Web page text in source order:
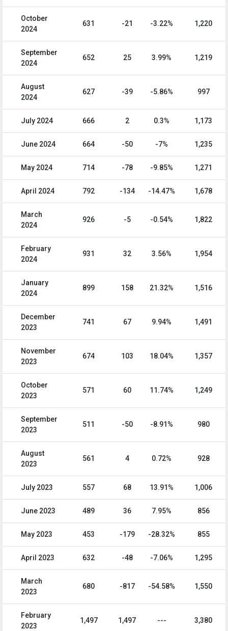
October
2024
631 -21 -3.22% 1,220
September
2024
652 25 3.99% 1,219
August
2024
627 -39 -5.86% 997
July 2024 666 2 0.3% 1,173
June 2024 664 -50 -7% 1,235
May 2024 714 -78 -9.85% 1,271
April 2024 792 -134 -14.47% 1,678
March
2024
926 -5 -0.54% 1,822
February
2024
931 32 3.56% 1,954
January
2024
899 158 21.32% 1,516
December
2023
741 67 9.94% 1,491
November
2023
674 103 18.04% 1,357
October
2023
571 60 11.74% 1,249
September
2023
511 -50 -8.91% 980
August
2023
561 4 0.72% 928
July 2023 557 68 13.91% 1,006
June 2023 489 36 7.95% 856
May 2023 453 -179 -28.32% 855
April 2023 632 -48 -7.06% 1,295
March
2023
680 -817 -54.58% 1,550
February
2023
1,497 1,497 --- 3,380